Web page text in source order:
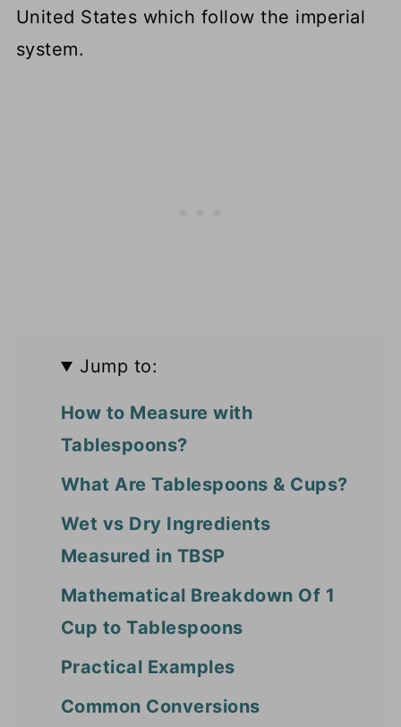
United States which follow the imperial
system.
Jump to:
How to Measure with
Tablespoons?
What Are Tablespoons & Cups?
Wet vs Dry Ingredients
Measured in TBSP
Mathematical Breakdown Of 1
Cup to Tablespoons
Practical Examples
Common Conversions